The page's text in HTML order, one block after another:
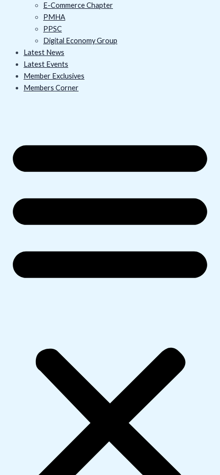
E-Commerce Chapter
PMHA
PPSC
Digital Economy Group
Latest News
Latest Events
Member Exclusives
Members Corner